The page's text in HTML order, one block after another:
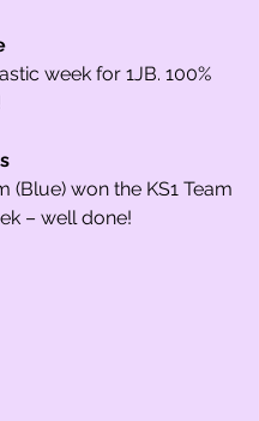
week for 1JB. 100%
(Blue) won the KS1 Team
– well done!